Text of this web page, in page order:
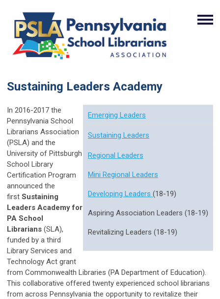
Sustaining Leaders Academy
Emerging Leaders
Sustaining Leaders
Regional Leaders
Mini Regional Leaders
Developing Leaders (18-19)
Aspiring Association Leaders (18-19)
Revitalizing Leaders (18-19)
In 2016-2017 the
Pennsylvania School
Librarians Association
(PSLA) and the
University of Pittsburgh
School Library
Certification Program
announced the
first Sustaining
Leaders Academy for
PA School
Librarians (SLA),
funded by a third
Library Services and
Technology Act grant
from Commonwealth Libraries (PA Department of Education).
This collaborative offered twenty experienced school librarians
from across Pennsylvania the opportunity to revitalize their